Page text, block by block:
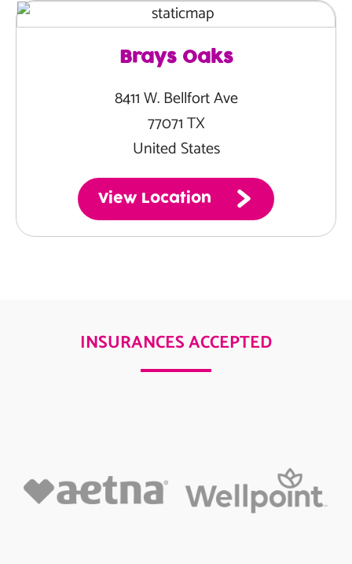
Brays Oaks
8411 W. Bellfort Ave
77071 TX
United States
View Location
INSURANCES ACCEPTED